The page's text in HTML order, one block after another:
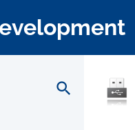
search